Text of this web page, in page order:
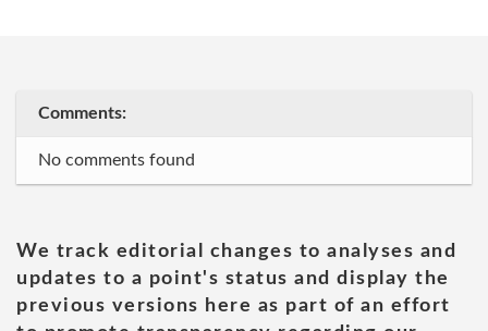
Comments:
No comments found
We track editorial changes to analyses and
updates to a point's status and display the
previous versions here as part of an effort